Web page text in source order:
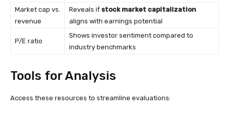
Market cap vs.
revenue
Reveals if stock market capitalization
aligns with earnings potential
P/E ratio
Shows investor sentiment compared to
industry benchmarks
Tools for Analysis
Access these resources to streamline evaluations: